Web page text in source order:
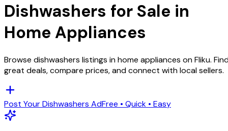
Dishwashers for Sale in
Home Appliances
Browse dishwashers listings inhome appliances on Fliku.
great deals, compare prices, and connect with local sellers.
Post YourDishwashers AdFree • Quick • Easy